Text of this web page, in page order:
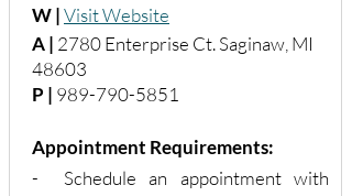
W |Visit Website
A | 2780 Enterprise Ct. Saginaw, MI
48603
P | 989-790-5851
Appointment Requirements:
- Schedule an appointment with